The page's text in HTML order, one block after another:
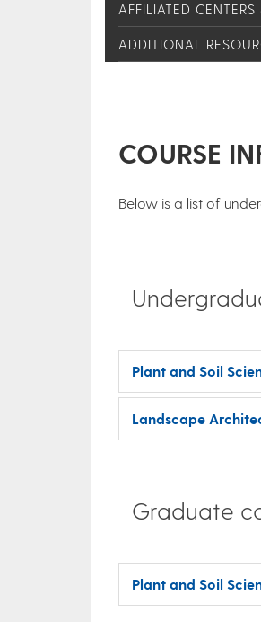
AFFILIATED
ADDITIONAL
COURSE
Below is a list of
Plant and Soil
Landscape
Graduate
Plant and Soil